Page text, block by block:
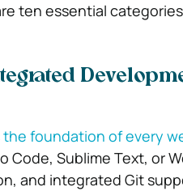
ten essential
foundation of every
Code, Sublime Text, or
and integrated Git